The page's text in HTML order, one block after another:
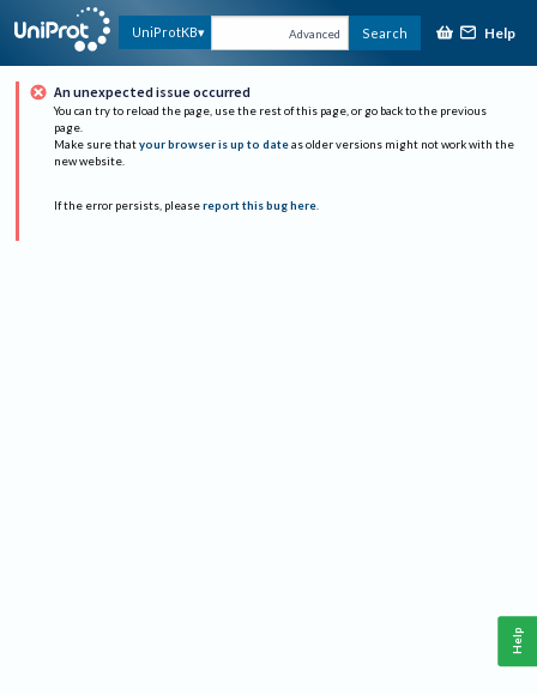
UniProtKB Advanced Search Help
An unexpected issue occurred
You can try to reload the page, use the rest of this page, or go back to the previous
page.
Make sure that your browser is up to date as older versions might not work with the
new website.
If the error persists, please report this bug here.
Help